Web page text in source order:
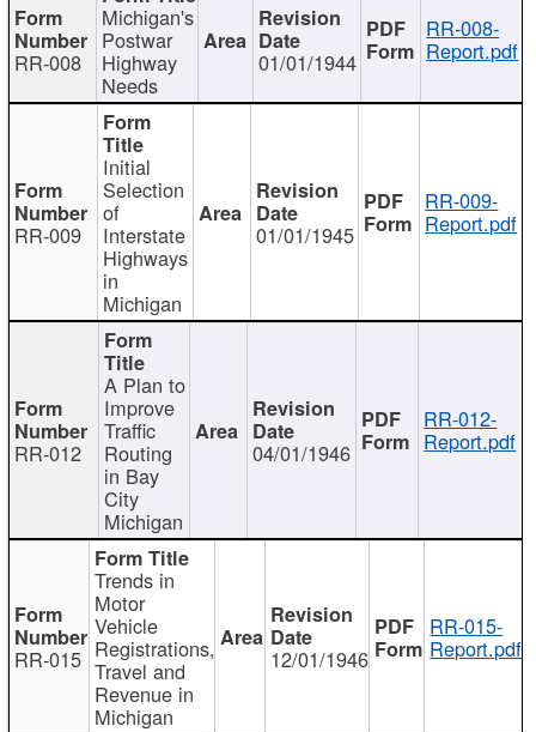
RR-008
Michigan's
Postwar
Highway
Needs
01/01/1944
RR-008-
Report.pdf
RR-009
Initial
Selection
of
Interstate
Highways
in
Michigan
01/01/1945
RR-009-
Report.pdf
RR-012
A Plan to
Improve
Traffic
Routing
in Bay
City
Michigan
04/01/1946
RR-012-
Report.pdf
RR-015
Trends in
Motor
Vehicle
Registrations,
Travel and
Revenue in
Michigan
12/01/1946
RR-015-
Report.pdf